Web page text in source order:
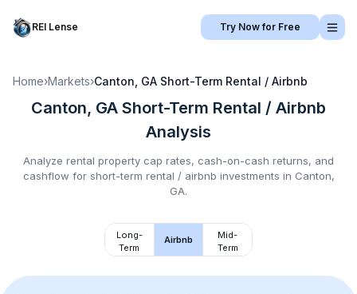
REI Lense Try Now for Free
Home›Markets›Canton, GA Short-Term Rental / Airbnb
Canton, GA Short-Term Rental / Airbnb
Analysis
Analyze rental property cap rates, cash-on-cash returns, and
cashflow for short-term rental / airbnb investments in Canton,
GA.
Long-
Term
Airbnb
Mid-
Term